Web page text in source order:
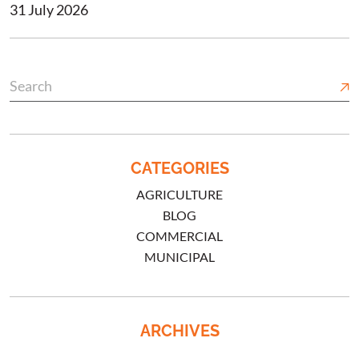
31 July 2026
CATEGORIES
AGRICULTURE
BLOG
COMMERCIAL
MUNICIPAL
ARCHIVES